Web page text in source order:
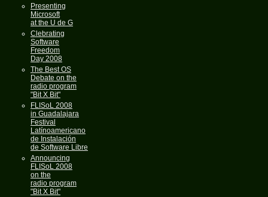
Presenting
Microsoft
at the U de G
Clebrating
Software
Freedom
Day 2008
The Best OS
Debate on the
radio program
"Bit X Bit"
FLISoL 2008
in Guadalajara
Festival
Latínoamericano
de Instalación
de Software Libre
Announcing
FLISoL 2008
on the
radio program
"Bit X Bit"